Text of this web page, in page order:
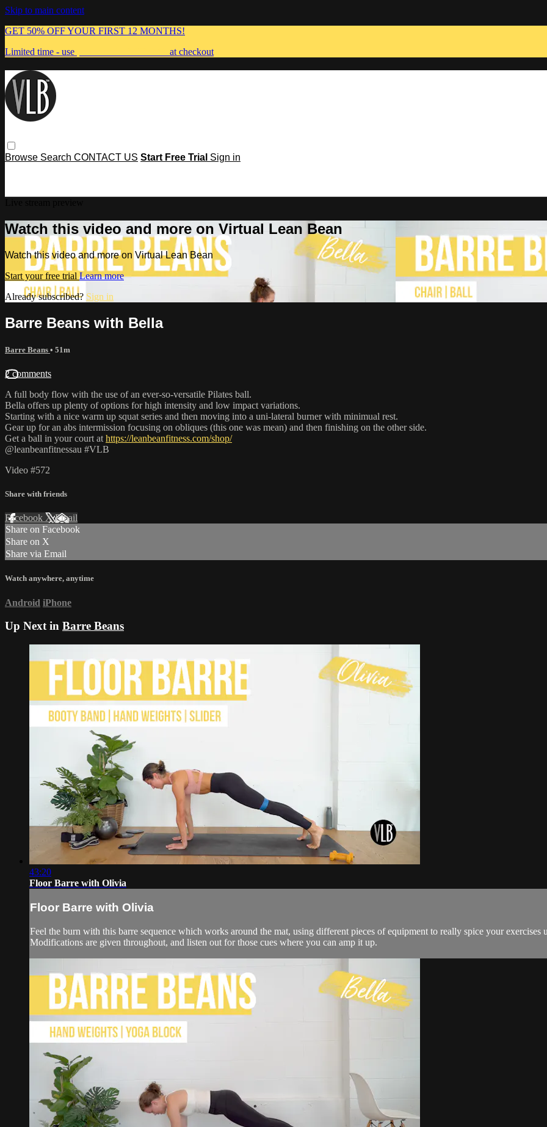
Skip to main content
GET 50% OFF YOUR FIRST 12 MONTHS!
Limited time - use
at checkout
Browse Search CONTACT US Start Free Trial Sign in
Watch this video and more on Virtual Lean Bean
Watch this video and more on Virtual Lean Bean
Start your free trial Learn more
Already subscribed? Sign in
Barre Beans with Bella
Barre Beans • 51m
2 comments
A full body flow with the use of an ever-so-versatile Pilates ball.
Bella offers up plenty of options for high intensity and low impact variations.
Starting with a nice warm up squat series and then moving into a uni-lateral burner with minimual rest.
Gear up for an abs intermission focusing on obliques (this one was mean) and then finishing on the other side.
Get a ball in your court at https://leanbeanfitness.com/shop/
@leanbeanfitnessau #VLB
Video #572
Share with friends
Facebook XEmail
Share on Facebook
Share on X
Share via Email
Watch anywhere, anytime
Android iPhone
Up Next in Barre Beans
43:20
Floor Barre with Olivia
Floor Barre with Olivia
Feel the burn with this barre sequence which works around the mat, using different pieces of equipment to really spice your exercises
Modifications are given throughout, and listen out for those cues where you can amp it up.